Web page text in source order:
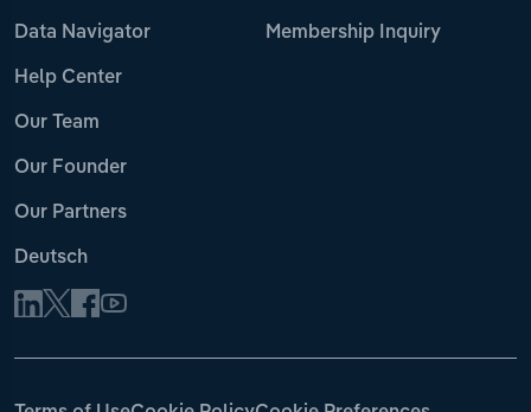
Data Navigator
Help Center
Our Team
Our Founder
Our Partners
Deutsch
Membership Inquiry